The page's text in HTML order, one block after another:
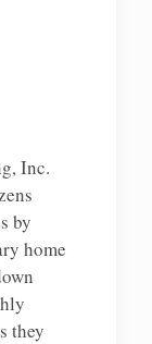
Inc.
by
home
they